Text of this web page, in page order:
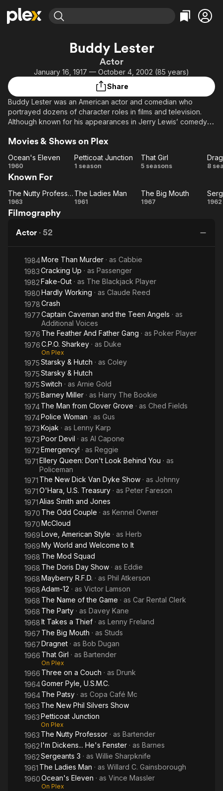
Leaving Soon
Learn More
Categories
Comedy
En Español
Music
Western
Property Brothers
Channel
ION Plus
Categories
True Crime
Classics
Comedy
Kids & Family
Global
Buddy Lester
Actor
January 16, 1917 — October 4, 2002 (85 years)
Share
Buddy Lester was an American actor and comedian who
portrayed dozens of character roles in films and television.
Although known for his appearances in Jerry Lewis’ comedy
in the 1960s and 1970s
Movies & Shows on Plex
Ocean's
Eleven
Ocean's Eleven
1960
Petticoat
Petticoat Junction
1 season
That
That Girl
5 seasons 8
Known For
Nutty
The Nutty Professor
1963
The
The Ladies Man
1961
The
The Big Mouth
1967 1962
Filmography
Actor · 52
1984More Than Murder · as Cabbie
1983Cracking Up · as Passenger
1982Fake-Out · as The Blackjack Player
1980Hardly Working · as Claude Reed
1978Crash
1977Captain Caveman and the Teen Angels · as
Additional Voices
1976 The Feather And Father Gang · as Poker Player
1976C.P.O. Sharkey · as Duke
On Plex
1975Starsky & Hutch · as Coley
1975Starsky & Hutch
1975Switch · as Arnie Gold
1975Barney Miller · as Harry The Bookie
1974The Man from Clover Grove · as Ched Fields
1974Police Woman · as Gus
1973Kojak · as Lenny Karp
1973Poor Devil · as Al Capone
1972Emergency! · as Reggie
1971Ellery Queen: Don't Look Behind You · as
Policeman
1971 The New Dick Van Dyke Show · as Johnny
1971O'Hara, U.S. Treasury · as Peter Fareson
1971Alias Smith and Jones
1970 The Odd Couple · as Kennel Owner
1970McCloud
1969Love, American Style · as Herb
1969My World and Welcome to It
1968 The Mod Squad
1968 The Doris Day Show · as Eddie
1968Mayberry R.F.D. · as Phil Atkerson
1968Adam-12 · as Victor Lamson
1968 The Name of the Game · as Car Rental Clerk
1968 The Party · as Davey Kane
1968It Takes a Thief · as Lenny Freland
1967 The Big Mouth · as Studs
1967Dragnet · as Bob Dugan
1966 That Girl · as Bartender
On Plex
1966 Three on a Couch · as Drunk
1964Gomer Pyle, U.S.M.C.
1964The Patsy · as Copa Café Mc
1963 The New Phil Silvers Show
1963Petticoat Junction
On Plex
1963 The Nutty Professor · as Bartender
1962I'm Dickens... He's Fenster · as Barnes
1962Sergeants 3 · as Willie Sharpknife
1961 The Ladies Man · as Willard C. Gainsborough
1960Ocean's Eleven · as Vince Massler
On Plex